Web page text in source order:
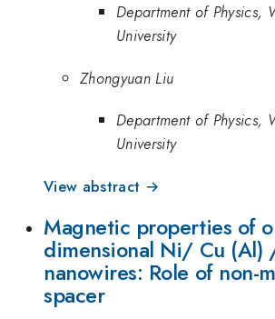
Department of Physics,
University
Zhongyuan Liu
Department of Physics,
University
View abstract →
Magnetic properties of
dimensional Ni/ Cu (Al)
nanowires: Role of non-
spacer